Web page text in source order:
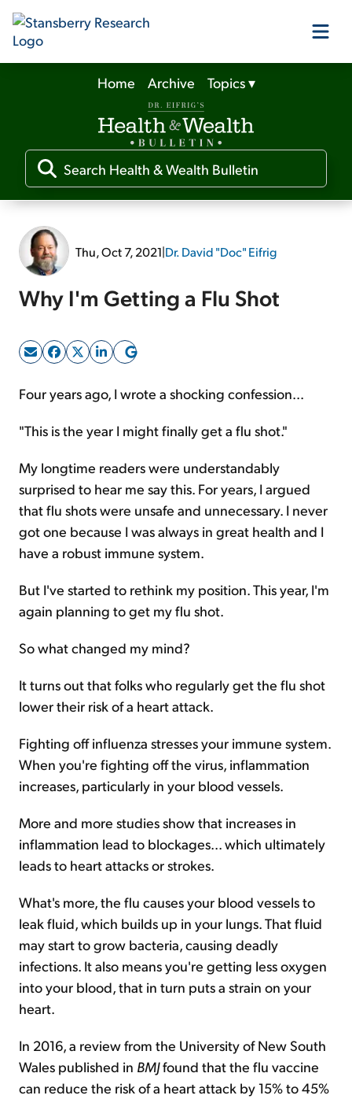
Our Products
Our Editors
Media
Free Resources
Sign Up Free
Home Archive Topics▾
Thu, Oct 7, 2021|Dr. David "Doc" Eifrig
Why I'm Getting a Flu Shot
Four years ago, I wrote a shocking confession...
"This is the year I might finally get a flu shot."
My longtime readers were understandably
surprised to hear me say this. For years, I argued
that flu shots were unsafe and unnecessary. I never
got one because I was always in great health and I
have a robust immune system.
But I've started to rethink my position. This year, I'm
again planning to get my flu shot.
So what changed my mind?
It turns out that folks who regularly get the flu shot
lower their risk of a heart attack.
Fighting off influenza stresses your immune system.
When you're fighting off the virus, inflammation
increases, particularly in your blood vessels.
More and more studies show that increases in
inflammation lead to blockages... which ultimately
leads to heart attacks or strokes.
What's more, the flu causes your blood vessels to
leak fluid, which builds up in your lungs. That fluid
may start to grow bacteria, causing deadly
infections. It also means you're getting less oxygen
into your blood, that in turn puts a strain on your
heart.
In 2016, a review from the University of New South
Wales published in BMJfound that the flu vaccine
can reduce the risk of a heart attack by 15% to 45%